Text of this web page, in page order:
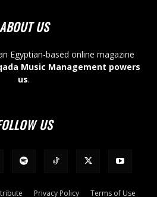
ABOUT US
Egyptian-based online magazine
Music Management powers
us.
US
Privacy Policy Terms of Use